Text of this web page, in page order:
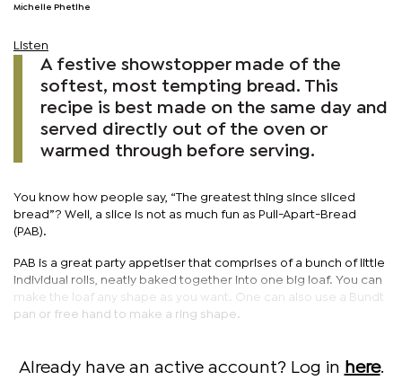
Michelle Phetlhe
Listen
A festive showstopper made of the
softest, most tempting bread. This
recipe is best made on the same day and
served directly out of the oven or
warmed through before serving.
You know how people say, “The greatest thing since sliced
bread”? Well, a slice is not as much fun as Pull-Apart-Bread
(PAB).
PAB is a great party appetiser that comprises of a bunch of little
individual rolls, neatly baked together into one big loaf. You can
make the loaf any shape as you want. One can also use a Bundt
pan or free hand to make a ring shape.
Already have an active account? Log in here.